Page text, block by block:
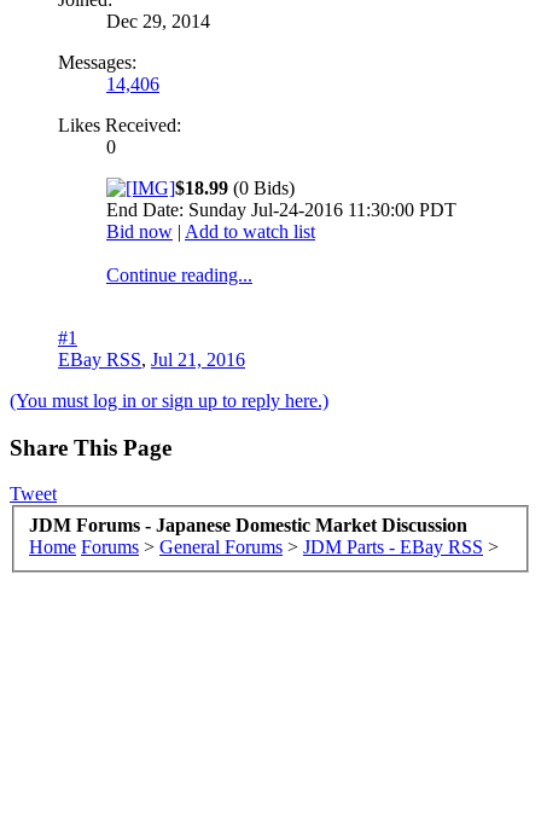
Dec 29, 2014
Messages:
14,406
Likes Received:
0
$18.99 (0 Bids)
End Date: Sunday Jul-24-2016 11:30:00 PDT
Bid now | Add to watch list
Continue reading...
#1
EBay RSS, Jul 21, 2016
(You must log in or sign up to reply here.)
Share This Page
Tweet
JDM Forums - Japanese Domestic Market Discussion
Home Forums > General Forums > JDM Parts - EBay RSS >